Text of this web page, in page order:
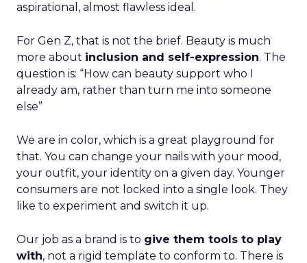
aspirational, almost flawless ideal.
For Gen Z, that is not the brief. Beauty is much
more about inclusion and self-expression. The
question is: “How can beauty support who I
already am, rather than turn me into someone
else”
We are in color, which is a great playground for
that. You can change your nails with your mood,
your outfit, your identity on a given day. Younger
consumers are not locked into a single look. They
like to experiment and switch it up.
Our job as a brand is to give them tools to play
with, not a rigid template to conform to. There is